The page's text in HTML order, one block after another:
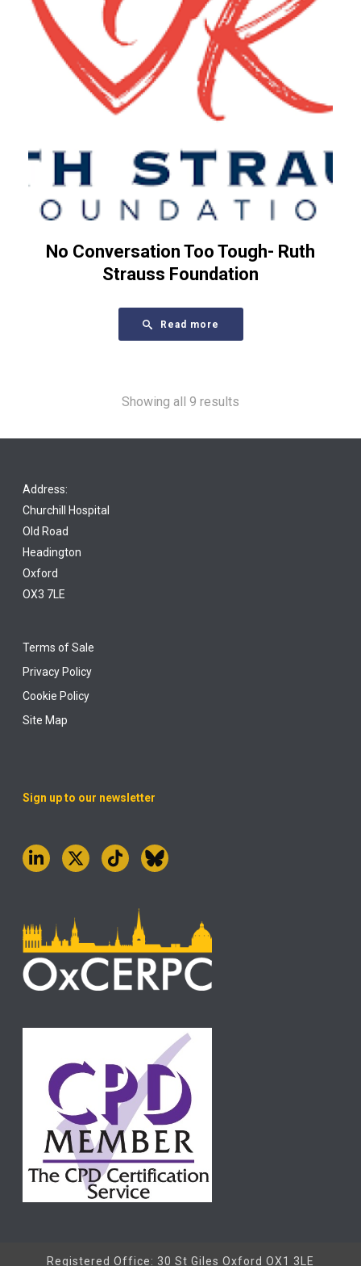
No Conversation Too Tough- Ruth
Strauss Foundation
Read more
Showing all 9 results
Address:
Churchill Hospital
Old Road
Headington
Oxford
OX3 7LE
Terms of Sale
Privacy Policy
Cookie Policy
Site Map
Sign up to our newsletter
Registered Office: 30 St Giles Oxford OX1 3LE